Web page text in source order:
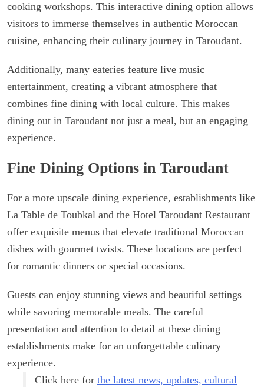
cooking workshops. This interactive dining option allows
visitors to immerse themselves in authentic Moroccan
cuisine, enhancing their culinary journey in Taroudant.
Additionally, many eateries feature live music
entertainment, creating a vibrant atmosphere that
combines fine dining with local culture. This makes
dining out in Taroudant not just a meal, but an engaging
experience.
Fine Dining Options in Taroudant
For a more upscale dining experience, establishments like
La Table de Toubkal and the Hotel Taroudant Restaurant
offer exquisite menus that elevate traditional Moroccan
dishes with gourmet twists. These locations are perfect
for romantic dinners or special occasions.
Guests can enjoy stunning views and beautiful settings
while savoring memorable meals. The careful
presentation and attention to detail at these dining
establishments make for an unforgettable culinary
experience.
Click here for the latest news, updates, cultural